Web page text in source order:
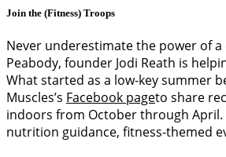
Join the (Fitness) Troops
Never underestimate the power of
Peabody, founder Jodi Reath is
What started as a low-key summer
Muscles’s Facebook pageto share
indoors from October through
nutrition guidance, fitness-themed